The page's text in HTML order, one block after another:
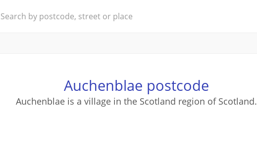
Auchenblae postcode
Auchenblae is a village in the Scotland region of Scotland.